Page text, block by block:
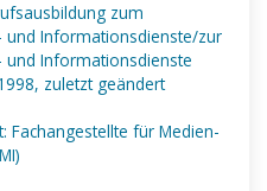
zum
und Informationsdienste/zur
und Informationsdienste
zuletzt geändert
Fachangestellte für Medien-